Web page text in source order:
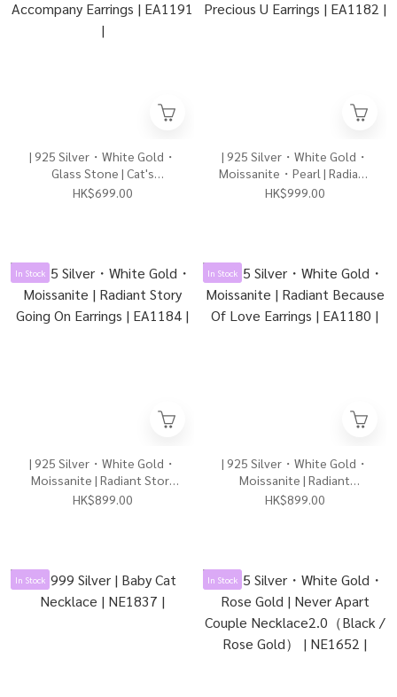
| 925 Silver・White Gold・
Glass Stone | Cat's
Accompany Earrings |
HK$699.00
| 925 Silver・White Gold・
Moissanite・Pearl | Radiant
Precious U Earrings | EA1182
HK$999.00
In Stock
| 925 Silver・White Gold・
Moissanite | Radiant Story
Going On Earrings | EA1184 |
HK$899.00
In Stock
| 925 Silver・White Gold・
Moissanite | Radiant
Because Of Love Earrings |
HK$899.00
In Stock In Stock